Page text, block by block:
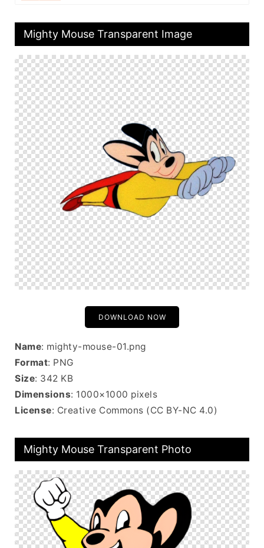
Mighty Mouse Transparent Image
DOWNLOAD NOW
Name: mighty-mouse-01.png
Format: PNG
Size: 342 KB
Dimensions: 1000×1000 pixels
License: Creative Commons (CC BY-NC 4.0)
Mighty Mouse Transparent Photo